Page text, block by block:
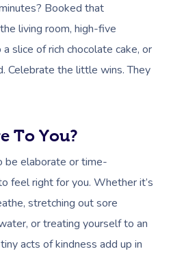
Booked that
living room, high-five
slice of rich chocolate cake, or
Celebrate the little wins. They
To You?
be elaborate or time-
feel right for you. Whether it’s
stretching out sore
or treating yourself to an
acts of kindness add up in